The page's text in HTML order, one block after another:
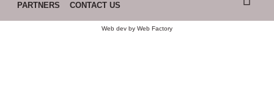
PARTNERS
CONTACT US
Web dev by Web Factory